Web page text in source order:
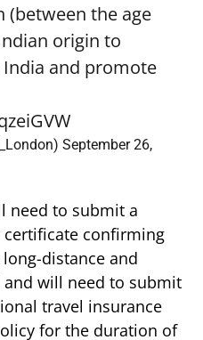
(between the age
origin to
and promote
September 26,
need to submit a
confirming
distance and
will need to submit
travel insurance
for the duration of